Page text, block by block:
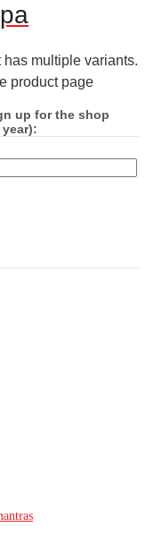
has multiple variants.
product page
up for the shop